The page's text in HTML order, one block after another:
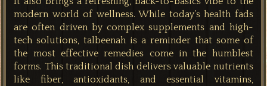
modern world of wellness. While today’s health fads
are often driven by complex supplements and high-
tech solutions, talbeenah is a reminder that some of
the most effective remedies come in the humblest
forms. This traditional dish delivers valuable nutrients
like fiber, antioxidants, and essential vitamins,